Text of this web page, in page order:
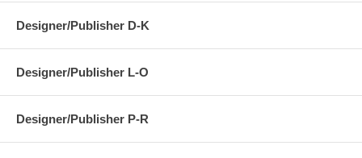
Designer/Publisher D-K
Designer/Publisher L-O
Designer/Publisher P-R